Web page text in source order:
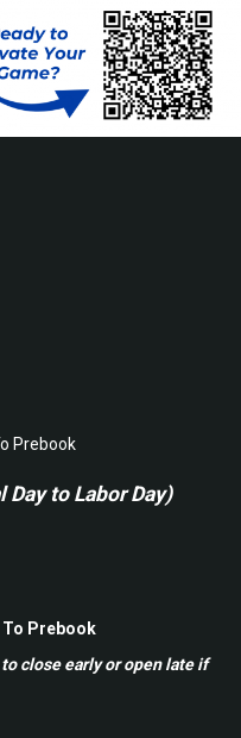
Prebook
to Labor Day)
To Prebook
close early or open late if